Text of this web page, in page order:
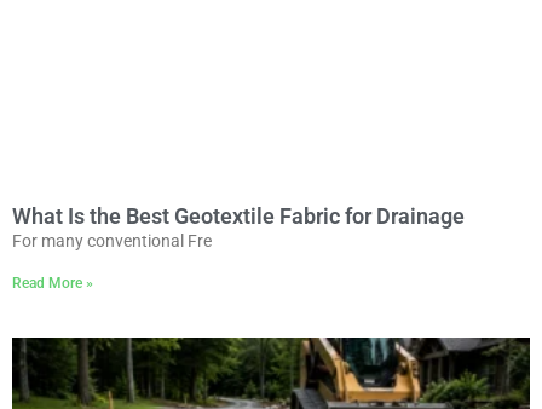
What Is the Best Geotextile Fabric for Drainage
For many conventional Fre
Read More »